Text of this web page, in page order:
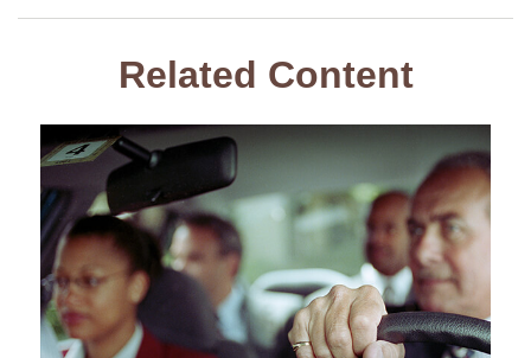
Related Content